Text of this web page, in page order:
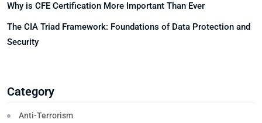
Why is CFE Certification More Important Than Ever
The CIA Triad Framework: Foundations of Data Protection and
Security
Category
Anti-Terrorism